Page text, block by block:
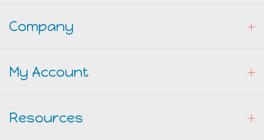
Company
My Account
Resources